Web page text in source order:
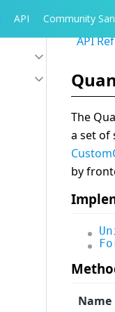
API Community
API
The
a set of
by
Name